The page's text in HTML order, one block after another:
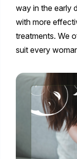
way in the early
with more
treatments. We
suit every